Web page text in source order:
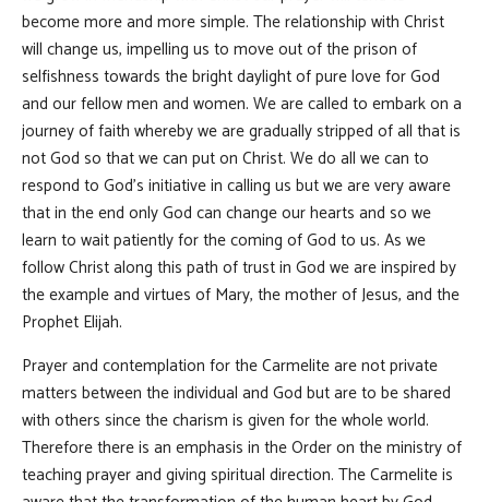
become more and more simple. The relationship with Christ
will change us, impelling us to move out of the prison of
selfishness towards the bright daylight of pure love for God
and our fellow men and women. We are called to embark on a
journey of faith whereby we are gradually stripped of all that is
not God so that we can put on Christ. We do all we can to
respond to God's initiative in calling us but we are very aware
that in the end only God can change our hearts and so we
learn to wait patiently for the coming of God to us. As we
follow Christ along this path of trust in God we are inspired by
the example and virtues of Mary, the mother of Jesus, and the
Prophet Elijah.
Prayer and contemplation for the Carmelite are not private
matters between the individual and God but are to be shared
with others since the charism is given for the whole world.
Therefore there is an emphasis in the Order on the ministry of
teaching prayer and giving spiritual direction. The Carmelite is